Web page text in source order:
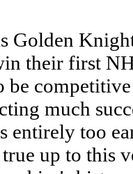
Golden
their first
much
entirely too
up to this